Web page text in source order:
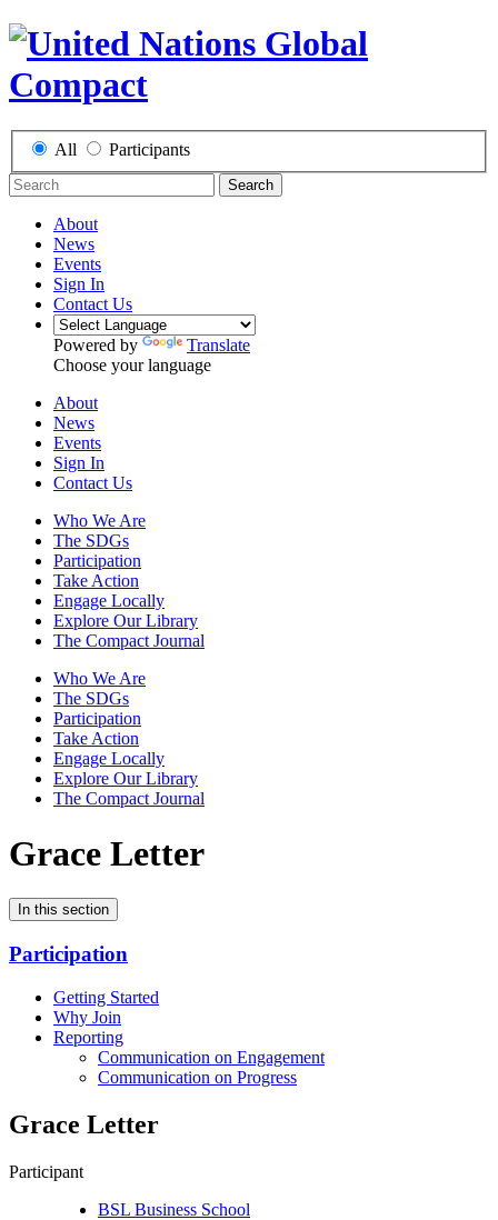
All Participants
Search
About
News
Events
Sign In
Contact Us
Powered by
Translate
Choose your language
About
News
Events
Sign In
Contact Us
Who We Are
The SDGs
Participation
Take Action
Engage Locally
Explore Our Library
The Compact Journal
Who We Are
The SDGs
Participation
Take Action
Engage Locally
Explore Our Library
The Compact Journal
Grace Letter
In this section
Participation
Getting Started
Why Join
Reporting
Communication on Engagement
Communication on Progress
Grace Letter
Participant
BSL Business School